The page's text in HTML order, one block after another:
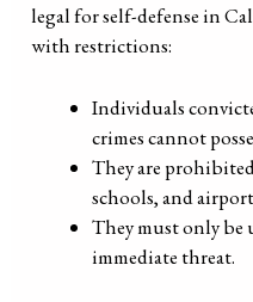
legal for self-defense in
with restrictions:
Individuals
crimes cannot
They are
schools, and
They must only be
immediate threat.